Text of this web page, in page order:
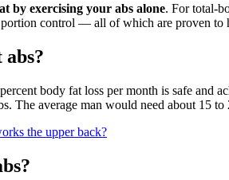
by exercising your abs alone. For total-
control — all of which are proven to
body fat loss per month is safe and
The average man would need about 15 to
the upper back?